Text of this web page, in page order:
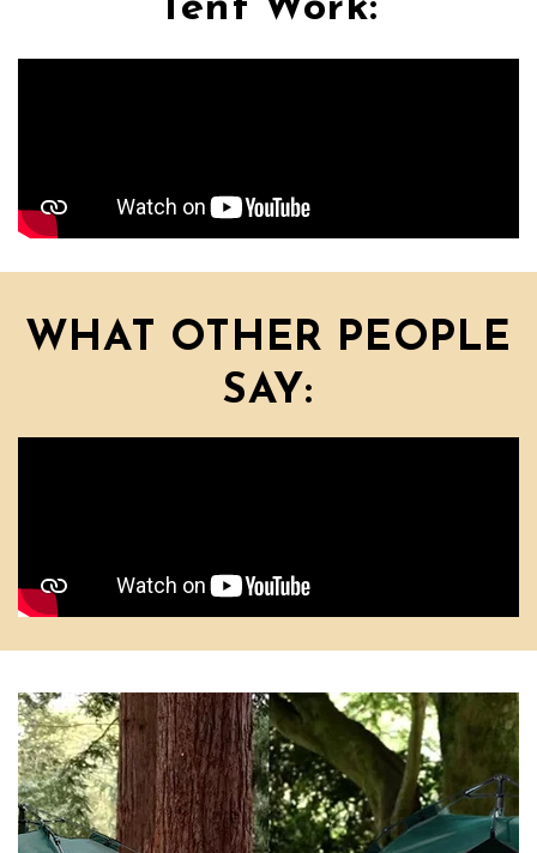
Tent Work:
WHAT OTHER PEOPLE
SAY: